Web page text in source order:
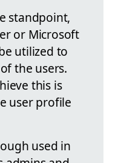
standpoint,
or Microsoft
utilized to
the users.
this is
user profile
used in